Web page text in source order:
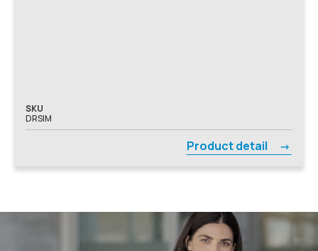
SKU
DRSIM
Product detail